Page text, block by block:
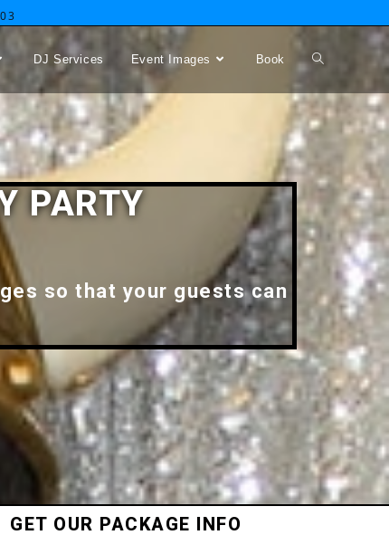
DJ Services Event Images Book
PARTY
so that your guests can
GET OUR PACKAGE INFO